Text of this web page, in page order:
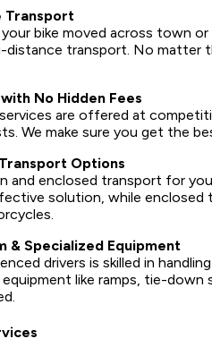
Transport
bike moved across town
distance transport. No matter
No Hidden Fees
are offered at
We make sure you get the
Options
and enclosed transport for
solution, while
& Specialized Equipment
drivers is skilled in
like ramps, tie-down